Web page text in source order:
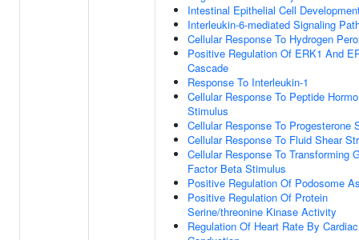
Intestinal Epithelial Cell
Interleukin-6-mediated Signaling
Cellular Response To Hydrogen
Positive Regulation Of ERK1 And
Cascade
Response To Interleukin-1
Cellular Response To Peptide
Stimulus
Cellular Response To Progesterone
Cellular Response To Fluid Shear
Cellular Response To Transforming
Factor Beta Stimulus
Positive Regulation Of Podosome
Positive Regulation Of Protein
Serine/threonine Kinase Activity
Regulation Of Heart Rate By Cardiac